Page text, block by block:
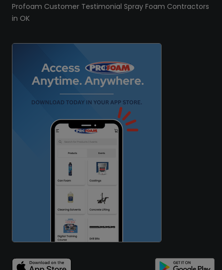
Profoam Customer Testimonial Spray Foam Contractors
in OK